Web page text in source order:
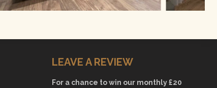
LEAVE A REVIEW
For a chance to win our monthly £20